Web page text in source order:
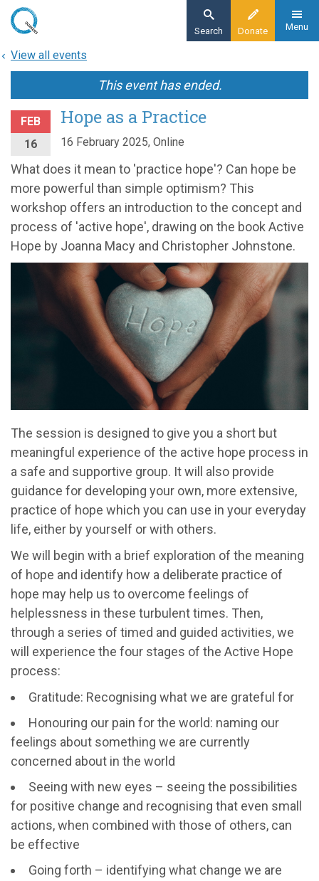
Skip
main
Donate
Search Menu
View all events
This event has ended.
FEB
16
Hope as a Practice
16 February 2025, Online
What does it mean to 'practice hope'? Can hope be
more powerful than simple optimism? This
workshop offers an introduction to the concept and
process of 'active hope', drawing on the book Active
Hope by Joanna Macy and Christopher Johnstone.
The session is designed to give you a short but
meaningful experience of the active hope process in
a safe and supportive group. It will also provide
guidance for developing your own, more extensive,
practice of hope which you can use in your everyday
life, either by yourself or with others.
We will begin with a brief exploration of the meaning
of hope and identify how a deliberate practice of
hope may help us to overcome feelings of
helplessness in these turbulent times. Then,
through a series of timed and guided activities, we
will experience the four stages of the Active Hope
process:
Gratitude: Recognising what we are grateful for
Honouring our pain for the world: naming our
feelings about something we are currently
concerned about in the world
Seeing with new eyes – seeing the possibilities
for positive change and recognising that even small
actions, when combined with those of others, can
be effective
Going forth – identifying what change we are